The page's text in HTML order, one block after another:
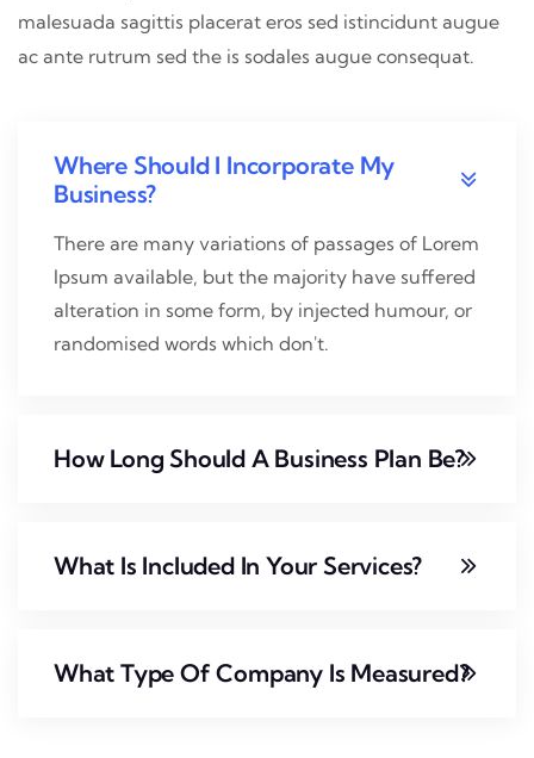
malesuada sagittis placerat eros sed istincidunt augue
ac ante rutrum sed the is sodales augue consequat.
Where Should I Incorporate My
Business?
There are many variations of passages of Lorem
Ipsum available, but the majority have suffered
alteration in some form, by injected humour, or
randomised words which don't.
How Long Should A Business Plan Be?
What Is Included In Your Services?
What Type Of Company Is Measured?